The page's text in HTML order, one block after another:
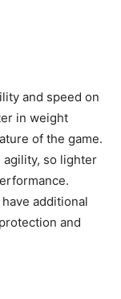
and speed on
in weight
of the game.
agility, so lighter
additional
and